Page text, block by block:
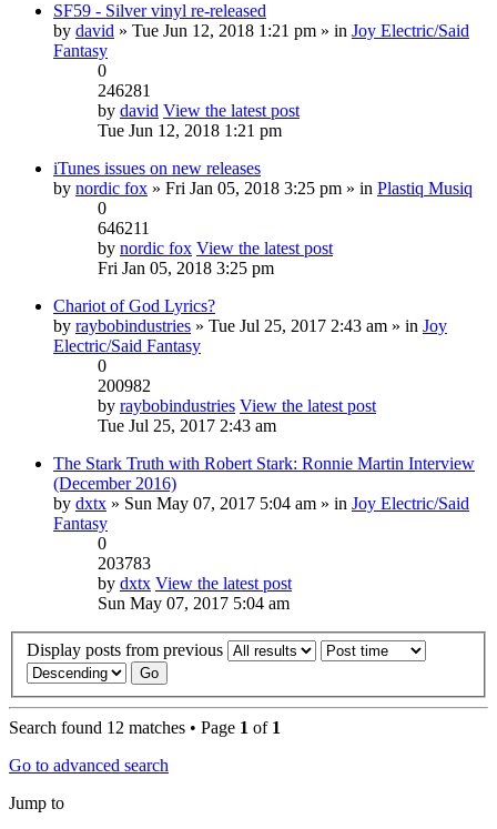
SF59 - Silver vinyl re-released
by david » Tue Jun 12, 2018 1:21 pm » in Joy Electric/Said
Fantasy
0
246281
by david View the latest post
Tue Jun 12, 2018 1:21 pm
iTunes issues on new releases
by nordic fox » Fri Jan 05, 2018 3:25 pm » in Plastiq Musiq
0
646211
by nordic fox View the latest post
Fri Jan 05, 2018 3:25 pm
Chariot of God Lyrics?
by raybobindustries » Tue Jul 25, 2017 2:43 am » in Joy
Electric/Said Fantasy
0
200982
by raybobindustries View the latest post
Tue Jul 25, 2017 2:43 am
The Stark Truth with Robert Stark: Ronnie Martin Interview
(December 2016)
by dxtx » Sun May 07, 2017 5:04 am » in Joy Electric/Said
Fantasy
0
203783
by dxtx View the latest post
Sun May 07, 2017 5:04 am
Display posts from previous
Search found 12 matches • Page 1 of 1
Go to advanced search
Jump to